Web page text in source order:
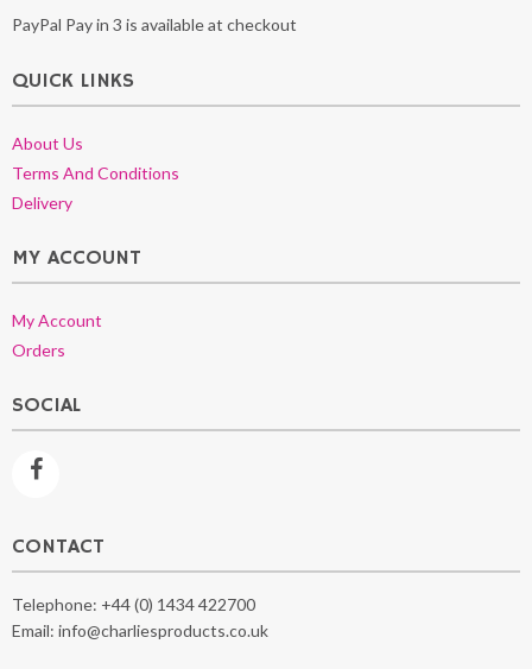
PayPal Pay in 3 is available at checkout
QUICK LINKS
About Us
Terms And Conditions
Delivery
MY ACCOUNT
My Account
Orders
SOCIAL
CONTACT
Telephone: +44 (0) 1434 422700
Email: info@charliesproducts.co.uk